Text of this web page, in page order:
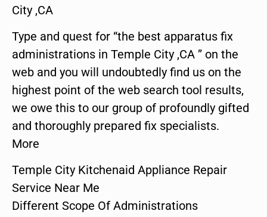
City ,CA
Type and quest for “the best apparatus fix
administrations in Temple City ,CA ” on the
web and you will undoubtedly find us on the
highest point of the web search tool results,
we owe this to our group of profoundly gifted
and thoroughly prepared fix specialists.
More
Temple City Kitchenaid Appliance Repair
Service Near Me
Different Scope Of Administrations